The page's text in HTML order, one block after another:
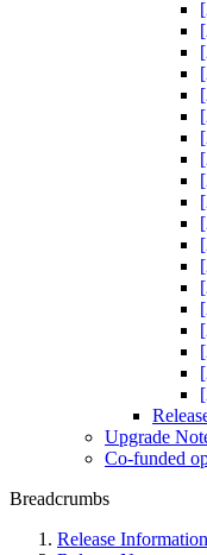
Upgrade
Co-funded
Breadcrumbs
Release Information